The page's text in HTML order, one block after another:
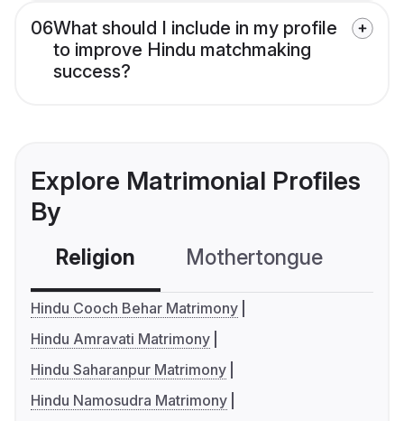
06What should I include in my profile
to improve Hindu matchmaking
success?
Explore Matrimonial Profiles
By
Religion Mothertongue
Hindu Cooch Behar Matrimony
Hindu Amravati Matrimony
Hindu Saharanpur Matrimony
Hindu Namosudra Matrimony